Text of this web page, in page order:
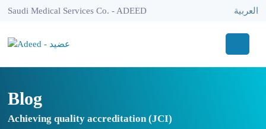
Saudi Medical Services Co. - ADEED العربية
Blog
Achieving quality accreditation (JCI)